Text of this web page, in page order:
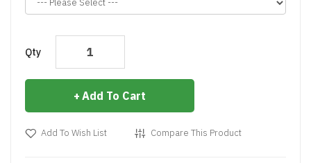
Qty
Add To Cart
Add To Wish List Compare This Product